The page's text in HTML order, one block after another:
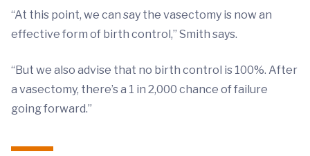
“At this point, we can say the vasectomy is now an
effective form of birth control,” Smith says.
“But we also advise that no birth control is 100%. After
a vasectomy, there’s a 1 in 2,000 chance of failure
going forward.”